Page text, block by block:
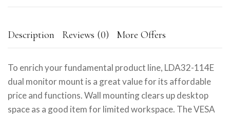
Description Reviews (0) More Offers
To enrich your fundamental product line, LDA32-114E
dual monitor mount is a great value for its affordable
price and functions. Wall mounting clears up desktop
space as a good item for limited workspace. The VESA